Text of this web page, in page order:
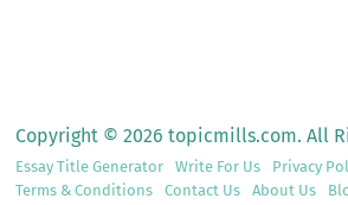
Copyright © 2026 topicmills.com. All
Essay Title Generator Write For Us
Privacy
Terms & Conditions
Contact Us About Us